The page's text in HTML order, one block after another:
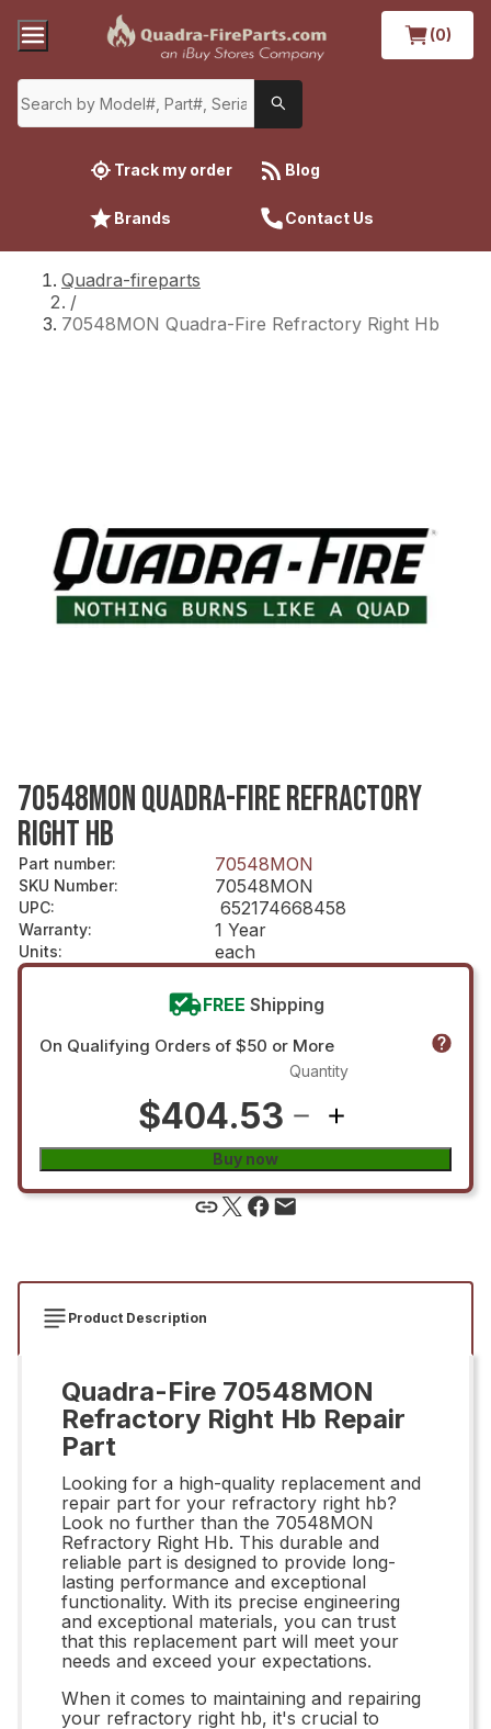
(0)
Track my order Blog
Brands Contact Us
Quadra-fireparts
/
70548MON Quadra-Fire Refractory Right Hb
70548MON QUADRA-FIRE REFRACTORY
RIGHT HB
Part number: 70548MON
SKU Number: 70548MON
UPC: 652174668458
Warranty: 1 Year
Units: each
FREE Shipping
On Qualifying Orders of $50 or More
$404.53
Quantity
Buy now
Product Description
Quadra-Fire 70548MON
Refractory Right Hb Repair
Part
Looking for a high-quality replacement and
repair part for your refractory right hb?
Look no further than the 70548MON
Refractory Right Hb. This durable and
reliable part is designed to provide long-
lasting performance and exceptional
functionality. With its precise engineering
and exceptional materials, you can trust
that this replacement part will meet your
needs and exceed your expectations.
When it comes to maintaining and repairing
your refractory right hb, it's crucial to